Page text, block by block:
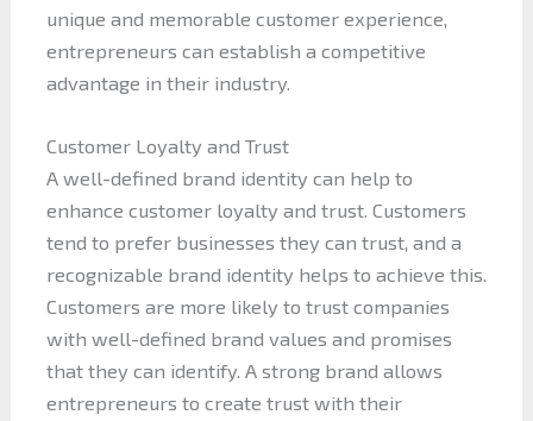
unique and memorable customer experience,
entrepreneurs can establish a competitive
advantage in their industry.
Customer Loyalty and Trust
A well-defined brand identity can help to
enhance customer loyalty and trust. Customers
tend to prefer businesses they can trust, and a
recognizable brand identity helps to achieve this.
Customers are more likely to trust companies
with well-defined brand values and promises
that they can identify. A strong brand allows
entrepreneurs to create trust with their